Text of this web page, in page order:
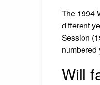
The 1994
different
Session
numbered
Will